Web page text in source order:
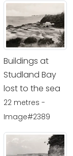
Buildings at
Studland Bay
lost to the sea
22 metres -
Image#2389